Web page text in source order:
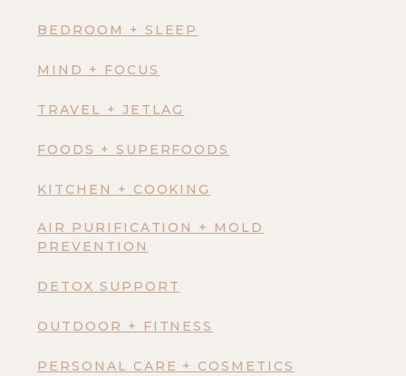
BEDROOM + SLEEP
MIND + FOCUS
TRAVEL + JETLAG
FOODS + SUPERFOODS
KITCHEN + COOKING
AIR PURIFICATION + MOLD
PREVENTION
DETOX SUPPORT
OUTDOOR + FITNESS
PERSONAL CARE + COSMETICS